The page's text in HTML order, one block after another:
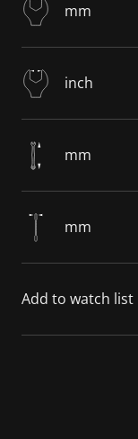
mm
inch
mm
mm
Add to watch list